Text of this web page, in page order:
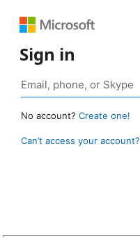
Sign in
No account? Create one!
Can’t access your account?